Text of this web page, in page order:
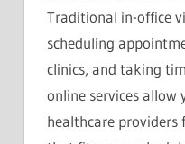
Traditional in-office
scheduling
clinics, and taking
online services allow
healthcare